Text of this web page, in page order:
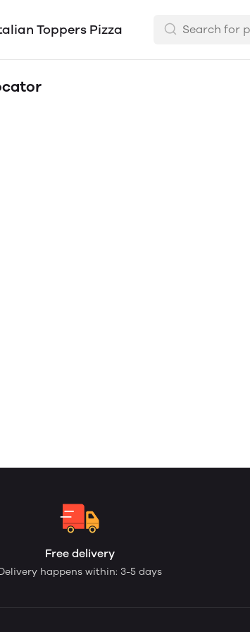
Toppers Pizza
Free delivery
happens within: 3-5 days